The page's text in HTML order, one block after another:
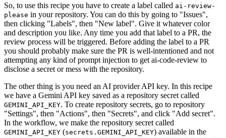
So, to use this recipe you have to create a label called ai-review-
please in your repository. You can do this by going to "Issues",
then clicking "Labels", then "New label". Give it whatever color
and description you like. Any time you add that label to a PR, the
review process will be triggered. Before adding the label to a PR
you should probably make sure the PR is well-intentioned and not
attempting any kind of prompt injection to get ai-code-review to
disclose a secret or mess with the repository.
The other thing is you need an AI provider API key. In this recipe
we have a Gemini API key saved as a repository secret called
GEMINI_API_KEY. To create repository secrets, go to repository
"Settings", then "Actions", then "Secrets", and click "Add secret".
In the workflow, we make the repository secret called
GEMINI_API_KEY (secrets.GEMINI_API_KEY) available in the